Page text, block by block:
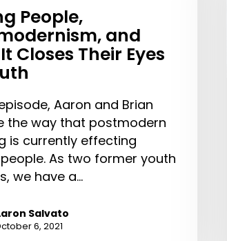
People,
and
Closes Their Eyes
Aaron and Brian
the way that postmodern
is currently effecting
As two former youth
we have a…
Salvato
6, 2021